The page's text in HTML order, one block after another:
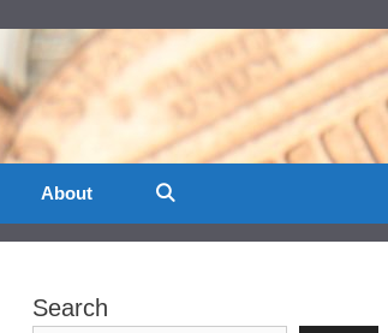
About
Search